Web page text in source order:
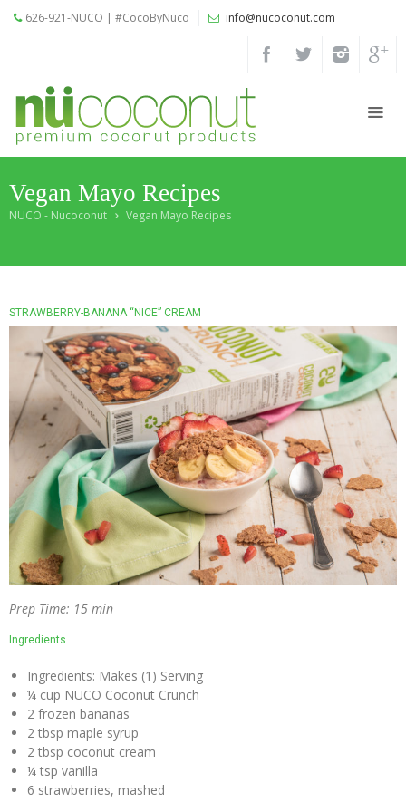
626-921-NUCO | #CocoByNuco info@nucoconut.com
Vegan Mayo Recipes
NUCO - Nucoconut Vegan Mayo Recipes
STRAWBERRY-BANANA “NICE” CREAM
Prep Time: 15 min
Ingredients
Ingredients: Makes (1) Serving
¼ cup NUCO Coconut Crunch
2 frozen bananas
2 tbsp maple syrup
2 tbsp coconut cream
¼ tsp vanilla
6 strawberries, mashed
Products
Coconut
Oils
Liquid
Premium
Refined
Coconut
Oil
Organic
Extra
Virgin
Coconut
Oil
Coconut
Wraps
NUCO
Coconut
Oil
Vegan
Mayo
Coconut
Cider
Vinegar